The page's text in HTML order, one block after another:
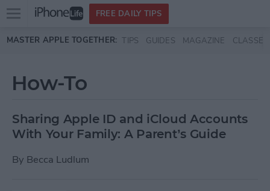
Skip to main content
Open
menu
FREE DAILY TIPS
MASTER APPLE TOGETHER: TIPS GUIDES MAGAZINE CLASSES
How-To
Sharing Apple ID and iCloud Accounts
With Your Family: A Parent’s Guide
By Becca Ludlum